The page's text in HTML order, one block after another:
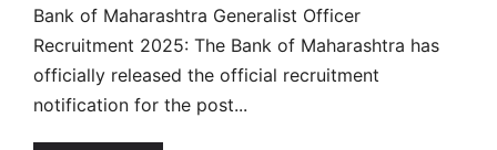
Bank of Maharashtra Generalist Officer
Recruitment 2025: The Bank of Maharashtra has
officially released the official recruitment
notification for the post...